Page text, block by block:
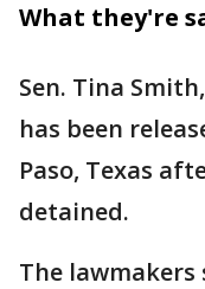
What they're
Sen. Tina
has been
Paso, Texas
detained.
The